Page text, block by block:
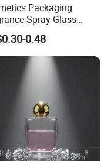
Packaging
Spray Glass
Empty Perfume
30ml 50ml 100ml
Refillable Custom
Pump Perfume Glass
0.48